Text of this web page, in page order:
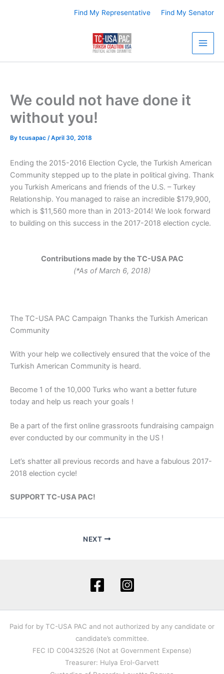
Find My Representative Find My Senator
We could not have done it
without you!
By tcusapac /April 30, 2018
Ending the 2015-2016 Election Cycle, the Turkish American
Community stepped up to the plate in political giving. Thank
you Turkish Americans and friends of the U.S. – Turkey
Relationship. You managed to raise an incredible $179,900,
which is $11,560 more than in 2013-2014! We look forward
to building on this success in the 2017-2018 election cycle.
Contributions made by the TC-USA PAC
(*As of March 6, 2018)
The TC-USA PAC Campaign Thanks the Turkish American
Community
With your help we collectively ensured that the voice of the
Turkish American Community is heard.
Become 1 of the 10,000 Turks who want a better future
today and help us reach your goals !
Be a part of the first online grassroots fundraising campaign
ever conducted by our community in the US !
Let’s shatter all previous records and have a fabulous 2017-
2018 election cycle!
SUPPORT TC-USA PAC!
NEXT
Paid for by TC-USA PAC and not authorized by any candidate or
candidate’s committee.
FEC ID C00432526 (Not at Government Expense)
Treasurer: Hulya Erol-Garvett